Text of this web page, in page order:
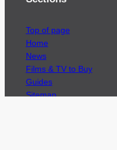
Top of page
Home
News
Films & TV to Buy
Guides
Sitemap